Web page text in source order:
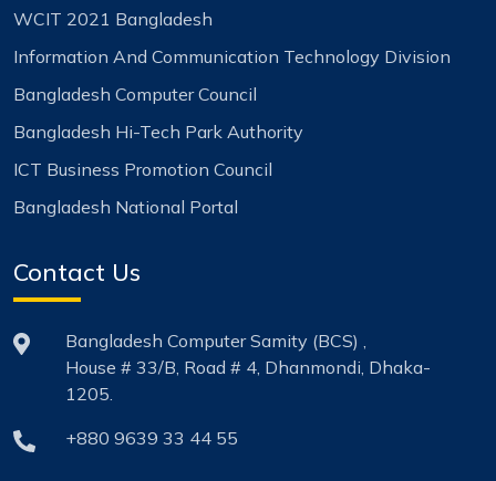
WCIT 2021 Bangladesh
Information And Communication Technology Division
Bangladesh Computer Council
Bangladesh Hi-Tech Park Authority
ICT Business Promotion Council
Bangladesh National Portal
Contact Us
Bangladesh Computer Samity (BCS) ,
House # 33/B, Road # 4, Dhanmondi, Dhaka-
1205.
+880 9639 33 44 55